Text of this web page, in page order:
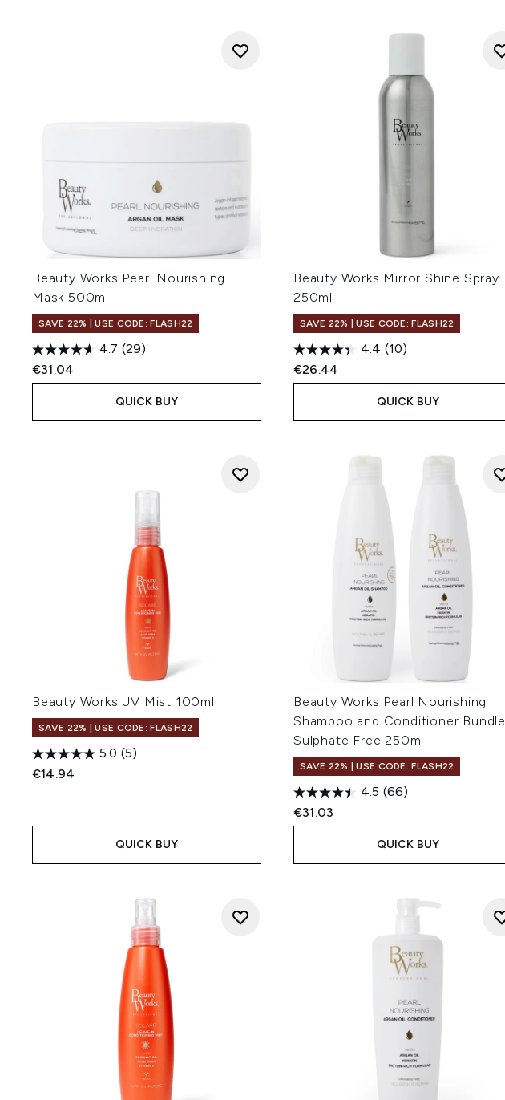
Beauty Works Pearl Nourishing
Mask 500ml
SAVE 22% | USE CODE: FLASH22
4.7 (29)
€31.04
QUICK BUY
Beauty Works Mirror Shine Spray
250ml
SAVE 22% | USE CODE: FLASH22
4.4 (10)
€26.44
QUICK BUY
Beauty Works UV Mist 100ml
SAVE 22% | USE CODE: FLASH22
5.0 (5)
€14.94
QUICK BUY
Beauty Works Pearl Nourishing
Shampoo and Conditioner Bundle
Sulphate Free 250ml
SAVE 22% | USE CODE: FLASH22
4.5 (66)
€31.03
QUICK BUY